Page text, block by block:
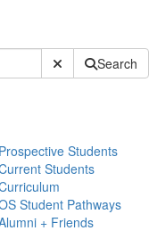
Submit SiteSearch
Prospective Students
Students
Student Pathways
+ Friends